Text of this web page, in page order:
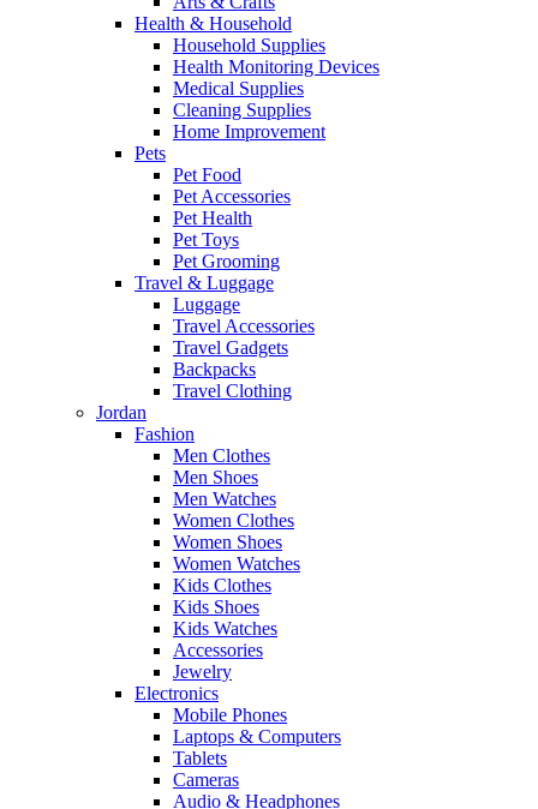
Health & Household
Household Supplies
Health Monitoring Devices
Medical Supplies
Cleaning Supplies
Home Improvement
Pets
Pet Food
Pet Accessories
Pet Health
Pet Toys
Pet Grooming
Travel & Luggage
Luggage
Travel Accessories
Travel Gadgets
Backpacks
Travel Clothing
Jordan
Fashion
Men Clothes
Men Shoes
Men Watches
Women Clothes
Women Shoes
Women Watches
Kids Clothes
Kids Shoes
Kids Watches
Accessories
Jewelry
Electronics
Mobile Phones
Laptops & Computers
Tablets
Cameras
Audio & Headphones